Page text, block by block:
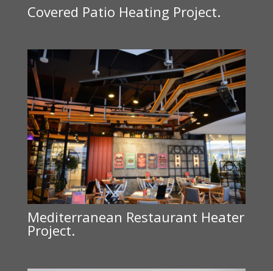
Covered Patio Heating Project.
Mediterranean Restaurant Heater
Project.